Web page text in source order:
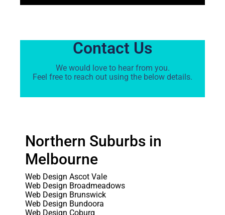
Contact Us
We would love to hear from you.
Feel free to reach out using the below details.
Northern Suburbs in
Melbourne
Web Design Ascot Vale
Web Design Broadmeadows
Web Design Brunswick
Web Design Bundoora
Web Design Coburg